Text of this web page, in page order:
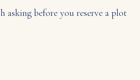
asking before you reserve a plot